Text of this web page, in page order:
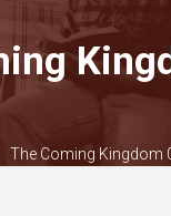
The Coming Kingdom